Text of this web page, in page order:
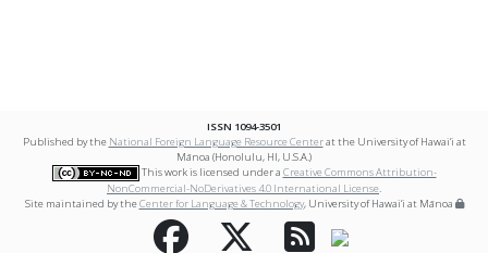
ISSN 1094-3501
Published by the National Foreign Language Resource Centerat the University of Hawai‘i at
Mānoa (Honolulu, HI, U.S.A.)
This work is licensed under a Creative Commons Attribution-
NonCommercial-NoDerivatives 4.0 International License.
Site maintained by theCenter for Language & Technology, University of Hawai‘i at Mānoa